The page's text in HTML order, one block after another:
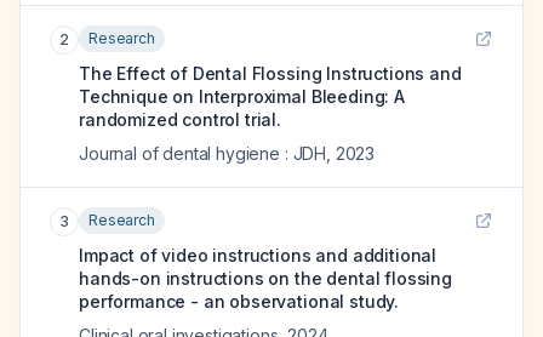
2 Research
The Effect of Dental Flossing Instructions and
Technique on Interproximal Bleeding: A
randomized control trial.
Journal of dental hygiene : JDH 2023
3 Research
Impact of video instructions and additional
hands-on instructions on the dental flossing
performance - an observational study.